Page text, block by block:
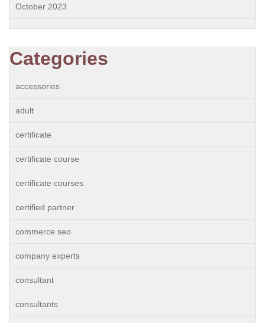
October 2023
Categories
accessories
adult
certificate
certificate course
certificate courses
certified partner
commerce seo
company experts
consultant
consultants